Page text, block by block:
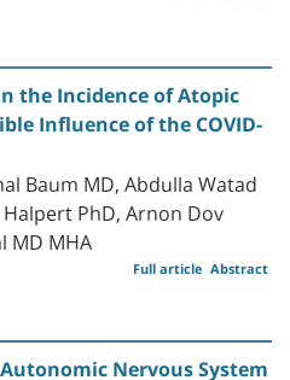
the Incidence of Atopic
Influence of the COVID-
Baum MD, Abdulla Watad
PhD, Arnon Dov
MD MHA
Abstract
Full article
Nervous System